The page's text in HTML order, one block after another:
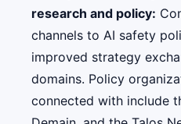
research and policy:
channels to AI safety
improved strategy
domains. Policy
connected with include